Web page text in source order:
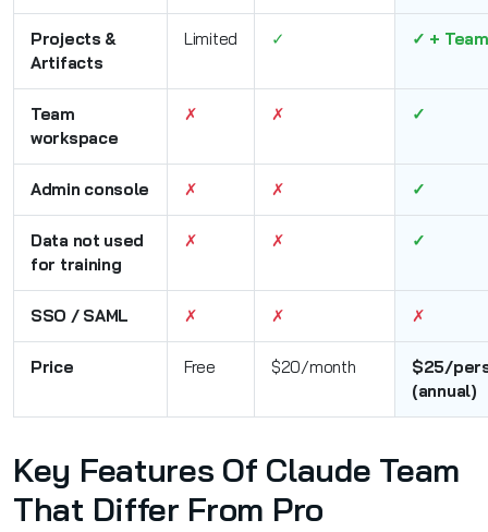
Projects &
Artifacts
Limited ✓ ✓ +
Team
workspace
✗ ✗ ✓
Admin console ✗ ✗ ✓
Data not used
for training
✗ ✗ ✓
SSO / SAML ✗ ✗ ✗
Price Free $20/month
$25/
(annual)
Key Features Of Claude Team
That Differ From Pro